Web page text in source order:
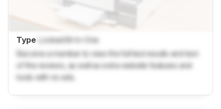
Type LockedAll-In-One
Become a member to view the full test results and text
of the reviews, as well as extra website features and
tools with no ads.